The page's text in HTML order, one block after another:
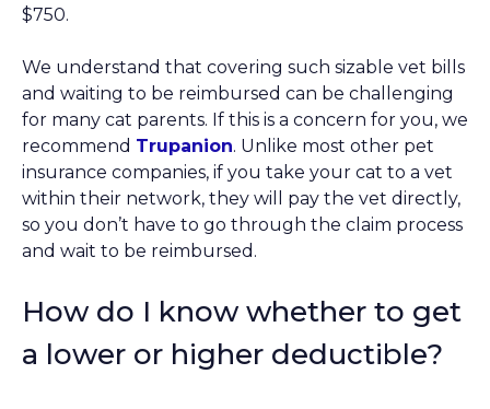
$750.
We understand that covering such sizable vet bills
and waiting to be reimbursed can be challenging
for many cat parents. If this is a concern for you, we
recommend Trupanion. Unlike most other pet
insurance companies, if you take your cat to a vet
within their network, they will pay the vet directly,
so you don’t have to go through the claim process
and wait to be reimbursed.
How do I know whether to get
a lower or higher deductible?